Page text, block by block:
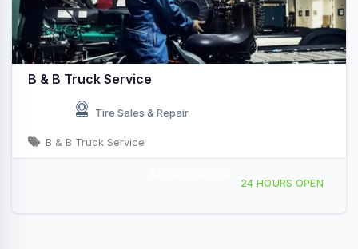
B & B Truck Service
Tire Sales & Repair
B & B Truck Service
24 HOURS OPEN